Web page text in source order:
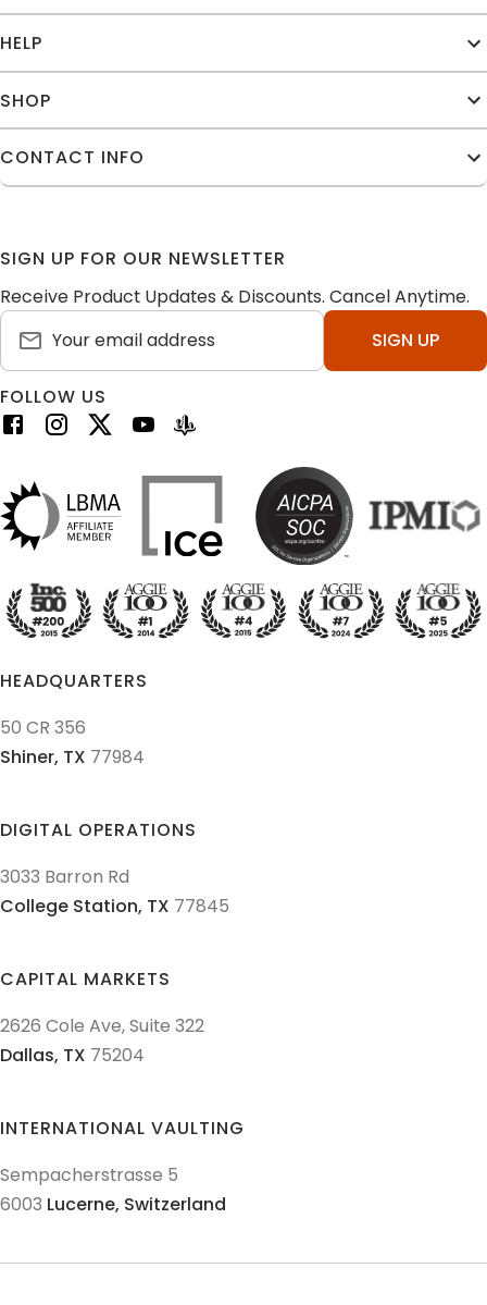
HELP
SHOP
CONTACT INFO
SIGN UP FOR OUR NEWSLETTER
Receive Product Updates & Discounts. Cancel Anytime.
SIGN UP
FOLLOW US
HEADQUARTERS
DIGITAL OPERATIONS
CAPITAL MARKETS
INTERNATIONAL VAULTING
50 CR 356
Shiner, TX 77984
3033 Barron Rd
College Station, TX 77845
2626 Cole Ave, Suite 322
Dallas, TX 75204
Sempacherstrasse 5
6003 Lucerne, Switzerland